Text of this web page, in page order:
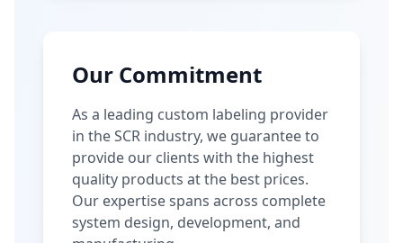
Our Commitment
As a leading custom labeling provider
in the SCR industry, we guarantee to
provide our clients with the highest
quality products at the best prices.
Our expertise spans across complete
system design, development, and